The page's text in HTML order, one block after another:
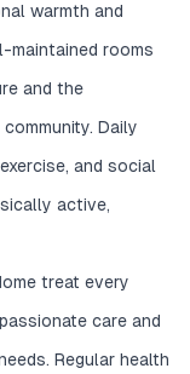
warmth and
maintained rooms
and the
Daily
and social
active,
treat every
care and
Regular health